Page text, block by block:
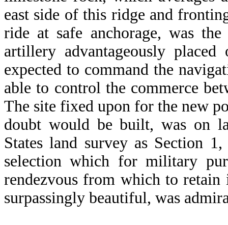
east side of this ridge and
ride at safe anchorage, was
artillery advantageously
expected to command the
able to control the commerce
The site fixed upon for the new
doubt would be built, was on
States land survey as Section
selection which for military
rendezvous from which to retain
surpassingly beautiful, was